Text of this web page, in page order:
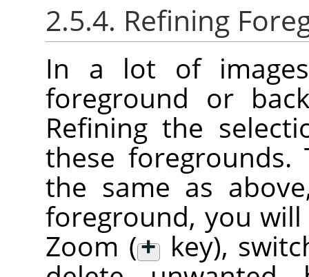
2.5.4. Refining
In a lot of
foreground or
Refining the
these foregrounds.
the same as
foreground, you
Zoom (+ key),